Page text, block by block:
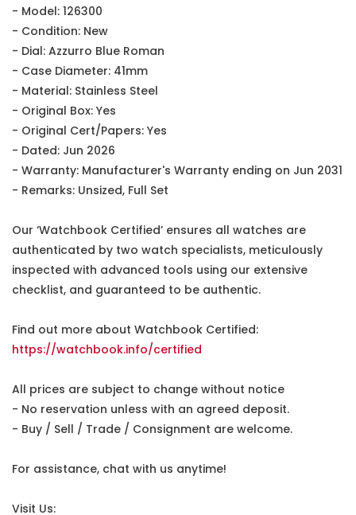
- Model: 126300
- Condition: New
- Dial: Azzurro Blue Roman
- Case Diameter: 41mm
- Material: Stainless Steel
- Original Box: Yes
- Original Cert/Papers: Yes
- Dated: Jun 2026
- Warranty: Manufacturer's Warranty ending on Jun 2031
- Remarks: Unsized, Full Set
Our ‘Watchbook Certified’ ensures all watches are
authenticated by two watch specialists, meticulously
inspected with advanced tools using our extensive
checklist, and guaranteed to be authentic.
Find out more about Watchbook Certified:
https://watchbook.info/certified
All prices are subject to change without notice
- No reservation unless with an agreed deposit.
- Buy / Sell / Trade / Consignment are welcome.
For assistance, chat with us anytime!
Visit Us: